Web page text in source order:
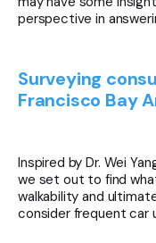
perspective in
Surveying
Francisco Bay
Inspired by Dr. Wei
we set out to find
walkability and
consider frequent car